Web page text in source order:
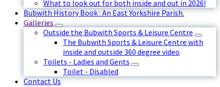
What to look out for both inside and out in 2026!
Bubwith History Book : An East Yorkshire Parish.
Galleries
Outside the Bubwith Sports & Leisure Centre
The Bubwith Sports & Leisure Centre with
inside and outside 360 degree video
Toilets - Ladies and Gents
Toilet - Disabled
Contact Us